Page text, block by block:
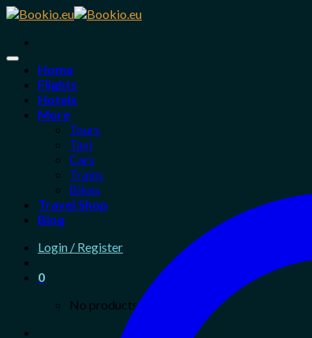
Skip
content
Home
Flights
Hotels
More
Tours
Taxi
Cars
Trains
Bikes
Travel Shop
Blog
Login / Register
0
No products in the cart.